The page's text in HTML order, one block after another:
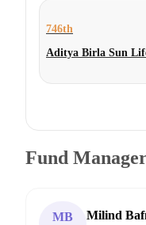
746th
Aditya Birla Sun
Fund
MB Milind